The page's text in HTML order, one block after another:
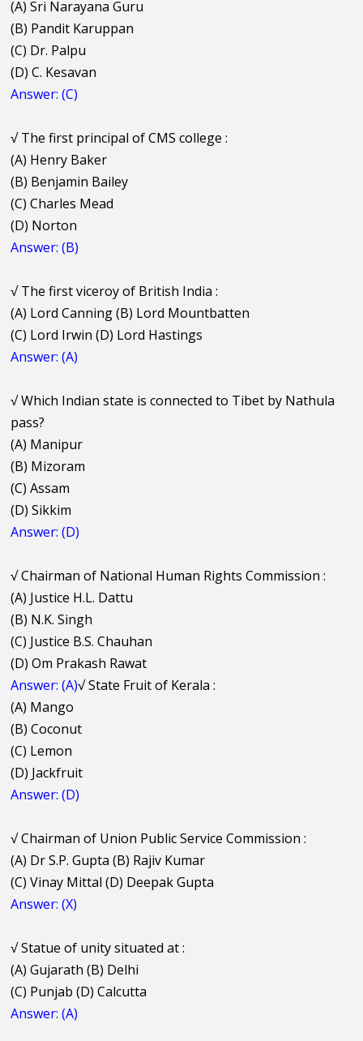
(A) Sri Narayana Guru
(B) Pandit Karuppan
(C) Dr. Palpu
(D) C. Kesavan
Answer: (C)
√The first principal of CMS college :
(A) Henry Baker
(B) Benjamin Bailey
(C) Charles Mead
(D) Norton
Answer: (B)
√The first viceroy of British India :
(A) Lord Canning (B) Lord Mountbatten
(C) Lord Irwin (D) Lord Hastings
Answer: (A)
√Which Indian state is connected to Tibet by Nathula
pass?
(A) Manipur
(B) Mizoram
(C) Assam
(D) Sikkim
Answer: (D)
√Chairman of National Human Rights Commission :
(A) Justice H.L. Dattu
(B) N.K. Singh
(C) Justice B.S. Chauhan
(D) Om Prakash Rawat
Answer: (A)√State Fruit of Kerala :
(A) Mango
(B) Coconut
(C) Lemon
(D) Jackfruit
Answer: (D)
√Chairman of Union Public Service Commission :
(A) Dr S.P. Gupta (B) Rajiv Kumar
(C) Vinay Mittal (D) Deepak Gupta
Answer: (X)
√Statue of unity situated at :
(A) Gujarath (B) Delhi
(C) Punjab (D) Calcutta
Answer: (A)